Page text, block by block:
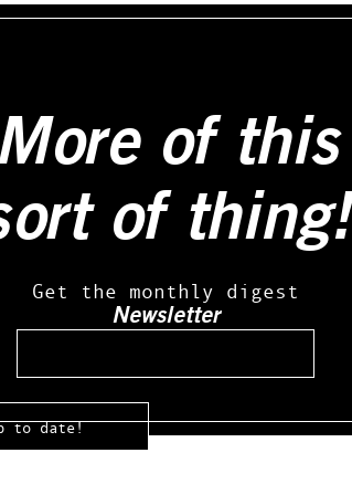
More of this
of thing!
Get the monthly digest
Newsletter